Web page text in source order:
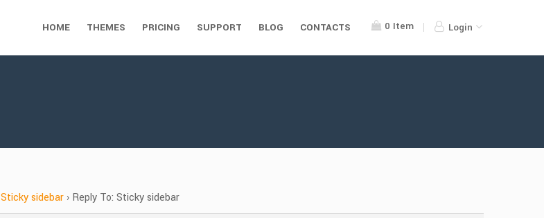
0 Item Login
HOME THEMES PRICING SUPPORT BLOG CONTACTS
Sticky sidebar › Reply To: Sticky sidebar